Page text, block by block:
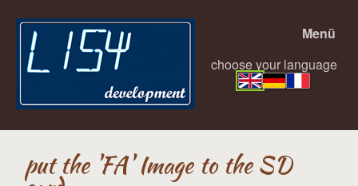
Menü
choose your language
put the 'FA' Image to the SD